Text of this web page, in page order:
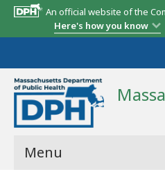
An official website of the
Here's how you know
Menu